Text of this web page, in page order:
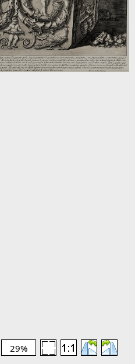
29%